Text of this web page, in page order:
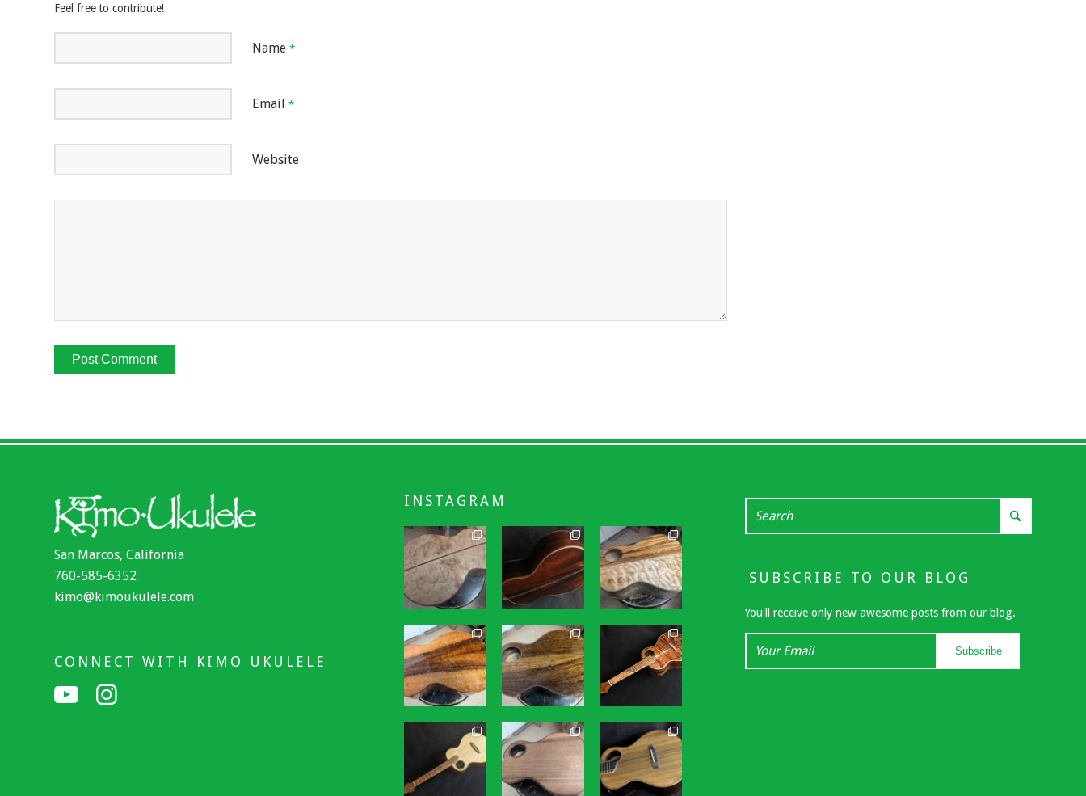
Feel free to contribute!
Name *
Email *
Website
San Marcos, California
760-585-6352
kimo@kimoukulele.com
CONNECT WITH KIMO UKULELE
INSTAGRAM
SUBSCRIBE TO OUR BLOG
You'll receive only new awesome posts from our blog.
Your
Subscribe